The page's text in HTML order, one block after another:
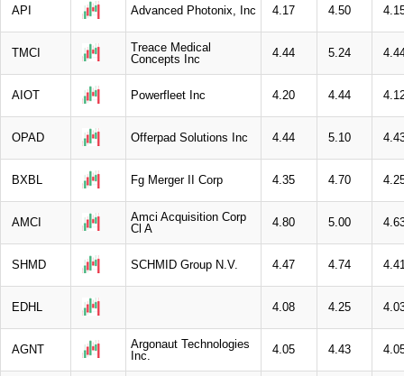
API Advanced Photonix, Inc 4.17 4.50
TMCI
Treace Medical
Concepts Inc
4.44 5.24
AIOT Powerfleet Inc 4.20 4.44
OPAD Offerpad Solutions Inc 4.44 5.10
BXBL Fg Merger II Corp 4.35 4.70
AMCI
Amci Acquisition Corp
Cl A
4.80 5.00
SHMD SCHMID Group N.V. 4.47 4.74
EDHL 4.08 4.25
AGNT
Argonaut Technologies
Inc.
4.05 4.43